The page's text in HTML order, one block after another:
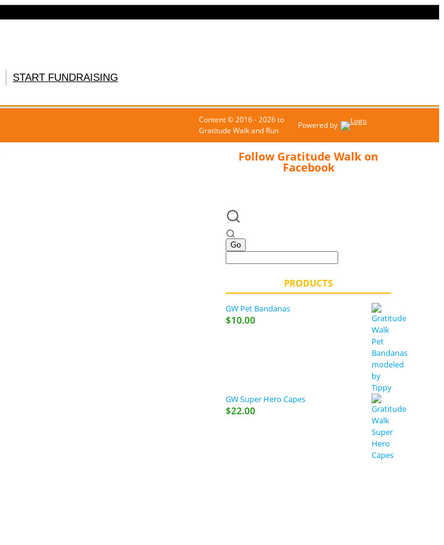
START FUNDRAISING
Follow Gratitude Walk on
Facebook
PRODUCTS
GW Pet Bandanas
$10.00
GW Super Hero Capes
$22.00
Content © 2016 - 2026 to
Gratitude Walk and Run
Powered by